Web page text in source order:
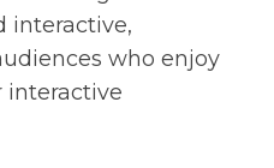
interactive,
who enjoy
interactive